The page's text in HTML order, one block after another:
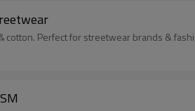
cotton. Perfect for streetwear brands &